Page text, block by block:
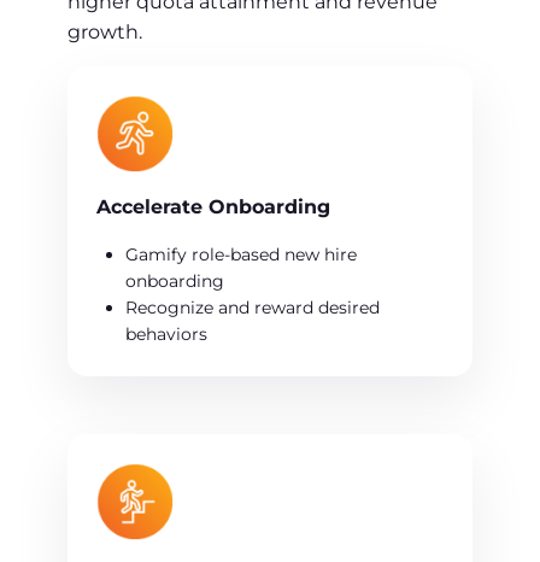
growth.
Accelerate Onboarding
Gamify role-based new hire
onboarding
Recognize and reward desired
behaviors